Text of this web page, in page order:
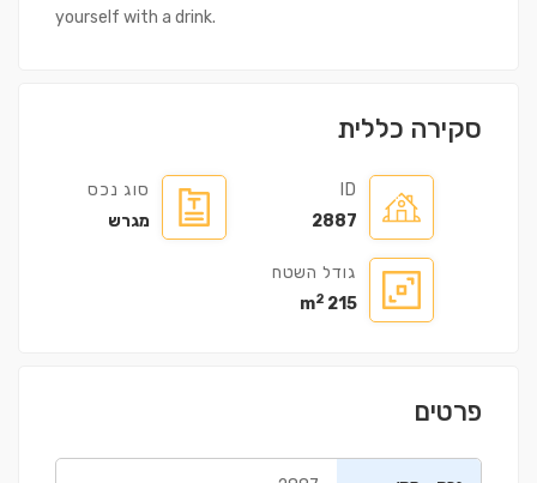
yourself with a drink.
סקירה כללית
ID
2887
סוג נכס
מגרש
גודל השטח
215 m
2
פרטים